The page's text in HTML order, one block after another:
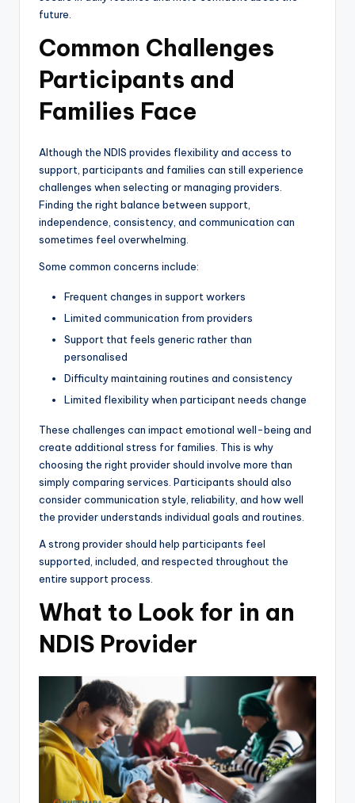
future.
Common Challenges
Participants and
Families Face
Although the NDIS provides flexibility and access to
support, participants and families can still experience
challenges when selecting or managing providers.
Finding the right balance between support,
independence, consistency, and communication can
sometimes feel overwhelming.
Some common concerns include:
Frequent changes in support workers
Limited communication from providers
Support that feels generic rather than
personalised
Difficulty maintaining routines and consistency
Limited flexibility when participant needs change
These challenges can impact emotional well-being and
create additional stress for families. This is why
choosing the right provider should involve more than
simply comparing services. Participants should also
consider communication style, reliability, and how well
the provider understands individual goals and routines.
A strong provider should help participants feel
supported, included, and respected throughout the
entire support process.
What to Look for in an
NDIS Provider